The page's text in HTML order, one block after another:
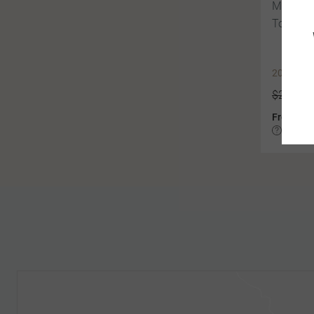
Tour of
2027
$22,319
From